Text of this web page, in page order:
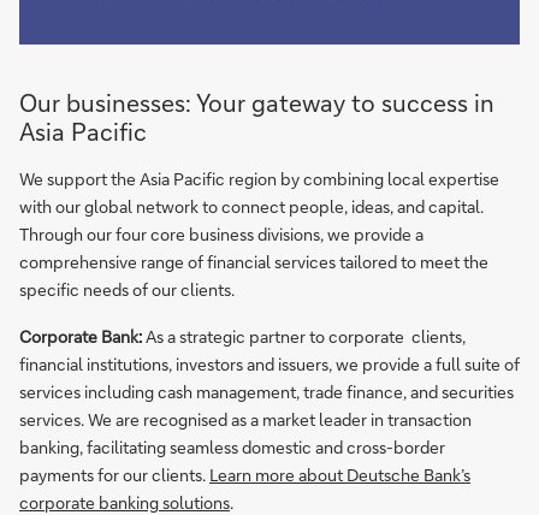
Our businesses: Your gateway to success in
Asia Pacific
We support the Asia Pacific region by combining local expertise
with our global network to connect people, ideas, and capital.
Through our four core business divisions, we provide a
comprehensive range of financial services tailored to meet the
specific needs of our clients.
Corporate Bank:As a strategic partner to corporate clients,
financial institutions, investors and issuers, we provide a full suite of
services including cash management, trade finance, and securities
services. We are recognised as a market leader in transaction
banking, facilitating seamless domestic and cross-border
payments for our clients. Learn more about Deutsche Bank’s
corporate banking solutions.